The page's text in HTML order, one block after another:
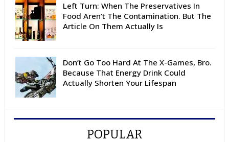
Left Turn: When The Preservatives In
Food Aren’t The Contamination. But The
Article On Them Actually Is
Don’t Go Too Hard At The X-Games, Bro.
Because That Energy Drink Could
Actually Shorten Your Lifespan
POPULAR